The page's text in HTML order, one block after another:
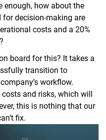
enough, how about the
decision-making are
costs and a 20%
board for this? It takes a
transition to
workflow.
and risks, which will
this is nothing that our
fix.